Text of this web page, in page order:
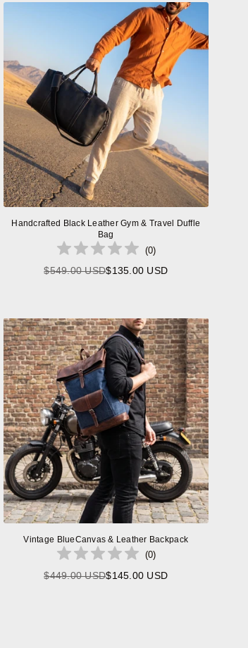
Handcrafted Black Leather Gym & Travel Duffle
Bag
(0)
Regular
$549.00 USD$135.00 USD
Vintage BlueCanvas & Leather Backpack
(0)
Regular
$449.00 USD$145.00 USD